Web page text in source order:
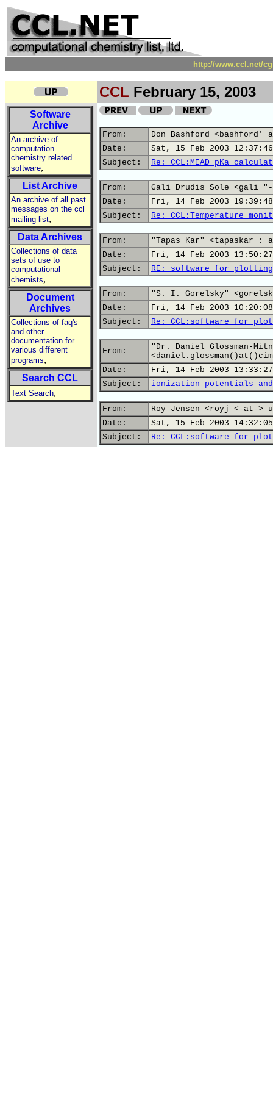
http://www.ccl.net/
CCL February 15, 2003
Software
Archive
An archive of
computation
chemistry related
software,
List Archive
An archive of all past
messages on the ccl
mailing list,
Data Archives
Collections of data
sets of use to
computational
chemists,
Document
Archives
Collections of faq's
and other
documentation for
various different
programs,
Search CCL
Text Search,
From:
Don Bashford <bashford'
Date:
Sat, 15 Feb 2003
Subject:
Re: CCL:MEAD pKa
From:
Gali Drudis Sole <gali
Date:
Fri, 14 Feb 2003 19:39:48
Subject:
Re: CCL:Temperature
From:
"Tapas Kar" <tapaskar :
Date:
Fri, 14 Feb 2003
Subject:
RE: software for
From:
"S. I. Gorelsky"
Date:
Fri, 14 Feb 2003
Subject:
Re: CCL:software for
From:
"Dr. Daniel Glossman-
Date:
Fri, 14 Feb 2003
Subject:
ionization potentials
From:
Roy Jensen <royj <-at->
Date:
Sat, 15 Feb 2003
Subject:
Re: CCL:software for